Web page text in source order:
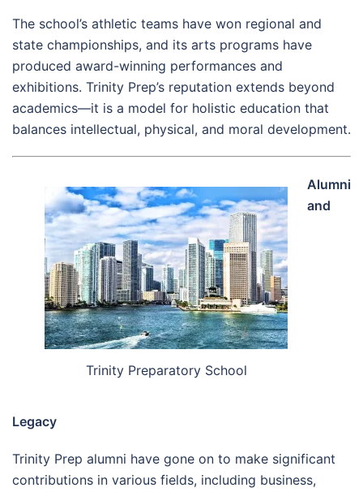
The school’s athletic teams have won regional and
state championships, and its arts programs have
produced award-winning performances and
exhibitions. Trinity Prep’s reputation extends beyond
academics—it is a model for holistic education that
balances intellectual, physical, and moral development.
Trinity Preparatory School
Alumni
and
Legacy
Trinity Prep alumni have gone on to make significant
contributions in various fields, including business,